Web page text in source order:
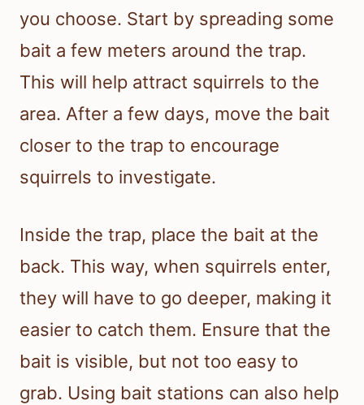
you choose. Start by spreading some
bait a few meters around the trap.
This will help attract squirrels to the
area. After a few days, move the bait
closer to the trap to encourage
squirrels to investigate.
Inside the trap, place the bait at the
back. This way, when squirrels enter,
they will have to go deeper, making it
easier to catch them. Ensure that the
bait is visible, but not too easy to
grab. Using bait stations can also help